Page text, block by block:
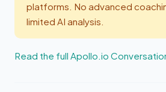
platforms. No advanced
limited AI analysis.
Read the full Apollo.io